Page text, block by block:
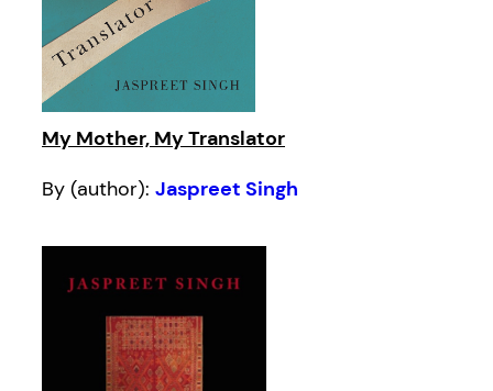
My Mother, My Translator
By (author): Jaspreet Singh